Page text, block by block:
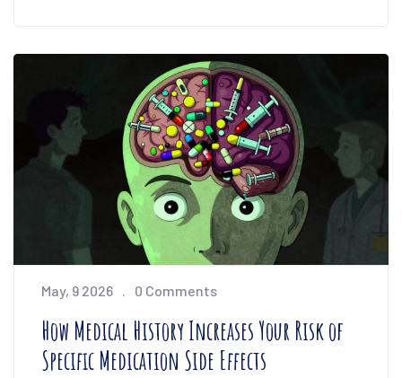
May, 9 2026 0 Comments
How Medical History Increases Your Risk of
Specific Medication Side Effects